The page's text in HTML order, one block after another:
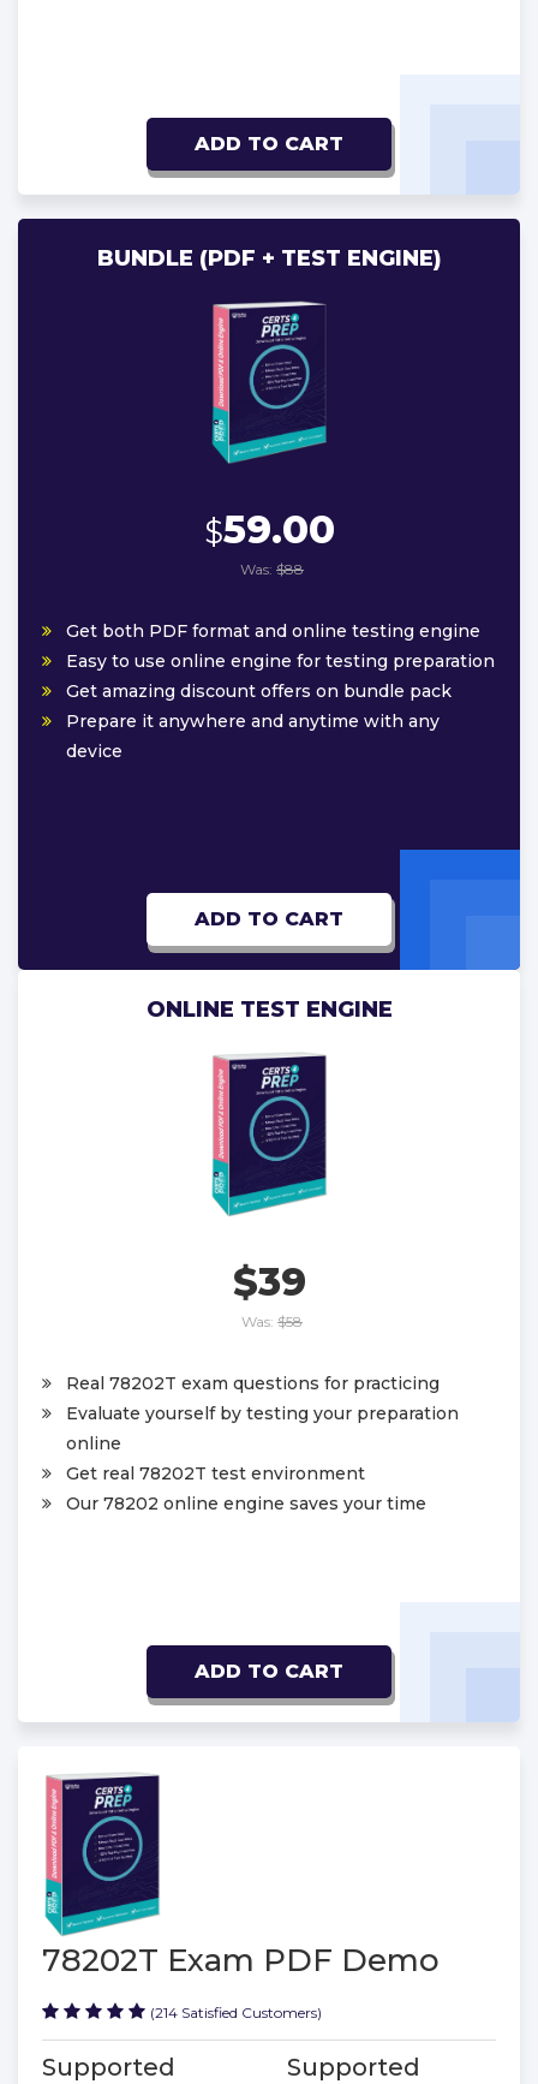
ADD TO CART
BUNDLE (PDF + TEST ENGINE)
$59.00
Was: $88
Get both PDF format and online testing engine
Easy to use online engine for testing preparation
Get amazing discount offers on bundle pack
Prepare it anywhere and anytime with any
device
ADD TO CART
ONLINE TEST ENGINE
$39
Was: $58
Real 78202T exam questions for practicing
Evaluate yourself by testing your preparation
online
Get real 78202T test environment
Our 78202 online engine saves your time
ADD TO CART
78202T Exam PDF Demo
(214 Satisfied Customers)
Supported
Supported